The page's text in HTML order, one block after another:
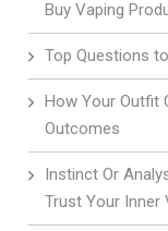
Buy Vaping
Top Questions
How Your Outfit
Outcomes
Instinct Or
Trust Your Inner